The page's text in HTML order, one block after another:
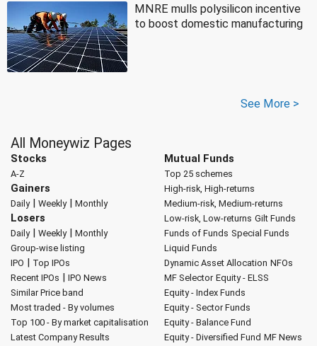
MNRE mulls polysilicon incentive
to boost domestic manufacturing
See More >
All Moneywiz Pages
Stocks
A-Z
Gainers
Daily| Weekly| Monthly
Losers
Daily| Weekly| Monthly
Group-wise listing
IPO | Top IPOs
Recent IPOs | IPO News
Similar Price band
Most traded - By volumes
Top 100 - By market capitalisation
Latest Company Results
Mutual Funds
Top 25 schemes
High-risk, High-returns
Medium-risk, Medium-returns
Low-risk, Low-returns Gilt Funds
Funds of Funds Special Funds
Liquid Funds
Dynamic Asset Allocation NFOs
MF Selector Equity - ELSS
Equity - Index Funds
Equity - Sector Funds
Equity - Balance Fund
Equity - Diversified Fund MF News